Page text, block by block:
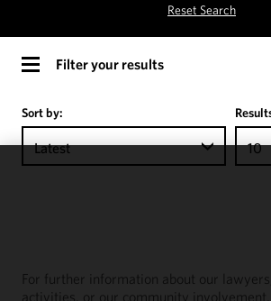
Reset Search
Filter your results
Sort by:
Latest 10
For further information about our
activities, or our community
performance